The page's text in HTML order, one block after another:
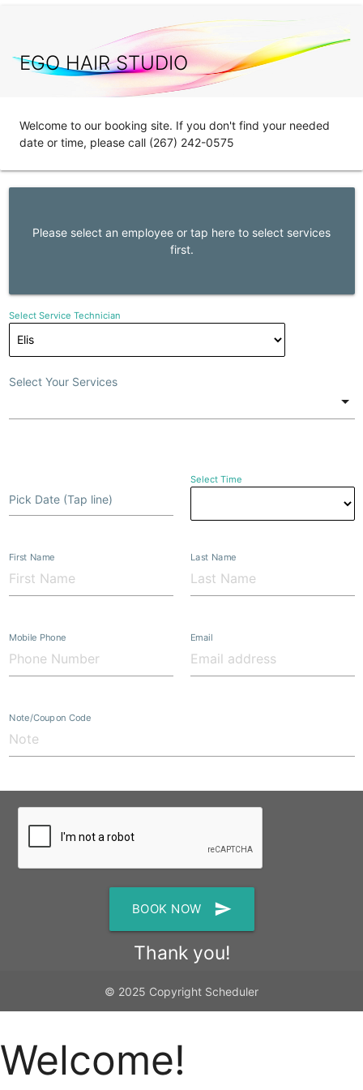
EGO HAIR STUDIO
Welcome to our booking site. If you don't find your needed
date or time, please call (267) 242-0575
Please select an employee or tap here to select services
first.
Select Service Technician
Select Your Services
Pick Date (Tap line)
Select Time
First Name Last Name
Mobile Phone Email
Note/Coupon Code
BOOK NOW send
Thank you!
© 2025 Copyright Scheduler
Welcome!